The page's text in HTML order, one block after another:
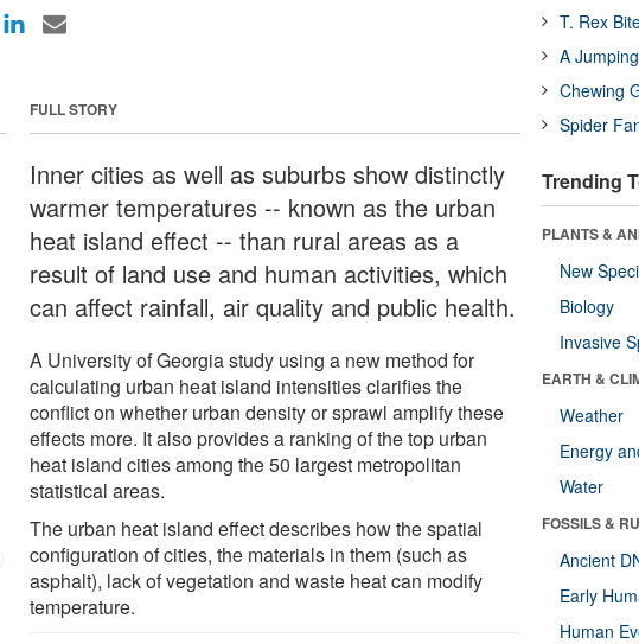
FULL STORY
Inner cities as well as suburbs show distinctly
warmer temperatures -- known as the urban
heat island effect -- than rural areas as a
result of land use and human activities, which
can affect rainfall, air quality and public health.
A University of Georgia study using a new method for
calculating urban heat island intensities clarifies the
conflict on whether urban density or sprawl amplify these
effects more. It also provides a ranking of the top urban
heat island cities among the 50 largest metropolitan
statistical areas.
The urban heat island effect describes how the spatial
configuration of cities, the materials in them (such as
asphalt), lack of vegetation and waste heat can modify
temperature.
T. Rex
A
Chewing
Spider
Trending
PLANTS &
New
Biology
Invasive
EARTH &
Weather
Energy
Water
FOSSILS &
Ancient
Early
Human